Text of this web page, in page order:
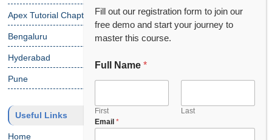
Apex Tutorial Chapter 1
Bengaluru
Hyderabad
Pune
Useful Links
Home
Fill out our registration form to join our
free demo and start your journey to
master this course.
Full Name *
First
Last
Email *